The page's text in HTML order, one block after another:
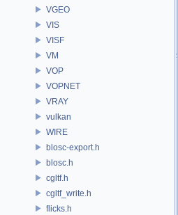
VGEO
VIS
VISF
VM
VOP
VOPNET
VRAY
vulkan
WIRE
blosc-export.h
blosc.h
cgltf.h
cgltf_write.h
flicks.h